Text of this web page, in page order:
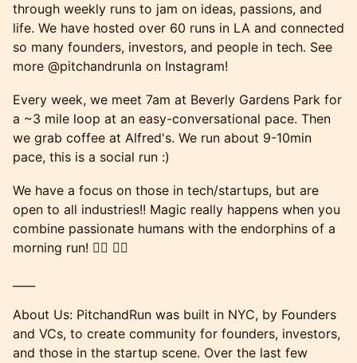
through weekly runs to jam on ideas, passions, and
life. We have hosted over 60 runs in LA and connected
so many founders, investors, and people in tech. See
more @pitchandrunla on Instagram!
Every week, we meet 7am at Beverly Gardens Park for
a ~3 mile loop at an easy-conversational pace. Then
we grab coffee at Alfred's. We run about 9-10min
pace, this is a social run :)
We have a focus on those in tech/startups, but are
open to all industries!! Magic really happens when you
combine passionate humans with the endorphins of a
morning run! 🏃‍♂️ 🏃‍♀️
About Us: PitchandRun was built in NYC, by Founders
and VCs, to create community for founders, investors,
and those in the startup scene. Over the last few